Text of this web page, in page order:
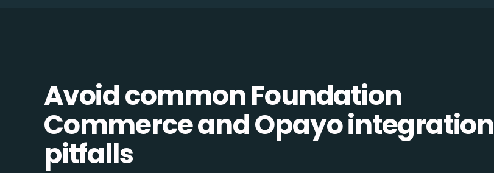
Avoid common Foundation
Commerce and Opayo integration
pitfalls